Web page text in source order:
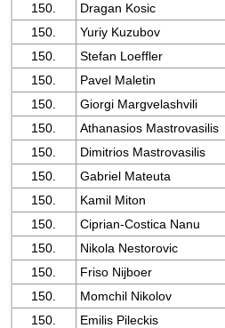
150.
Dragan Kosic
150.
Yuriy Kuzubov
150.
Stefan Loeffler
150.
Pavel Maletin
150.
Giorgi Margvelashvili
150.
Athanasios Mastrovasilis
150.
Dimitrios Mastrovasilis
150.
Gabriel Mateuta
150.
Kamil Miton
150.
Ciprian-Costica Nanu
150.
Nikola Nestorovic
150.
Friso Nijboer
150.
Momchil Nikolov
150.
Emilis Pileckis